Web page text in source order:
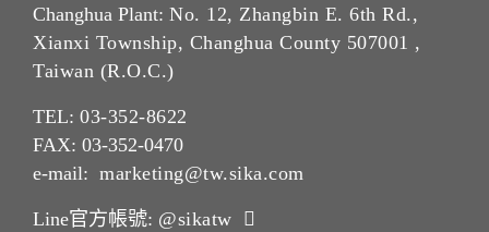
Changhua Plant: No. 12, Zhangbin E. 6th Rd.,
Xianxi Township, Changhua County 507001 ,
Taiwan (R.O.C.)
TEL: 03-352-8622
FAX: 03-352-0470
e-mail: marketing@tw.sika.com
Line官方帳號: @sikatw